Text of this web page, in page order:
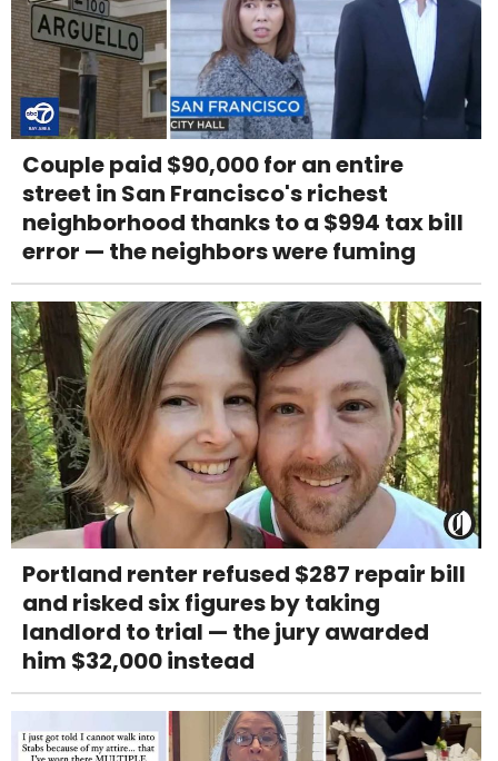
Couple paid $90,000 for an entire
street in San Francisco's richest
neighborhood thanks to a $994 tax bill
error — the neighbors were fuming
Portland renter refused $287 repair bill
and risked six figures by taking
landlord to trial — the jury awarded
him $32,000 instead